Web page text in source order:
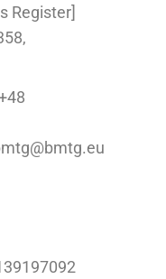
Register]